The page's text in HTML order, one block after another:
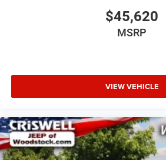
$45,620
MSRP
VIEW VEHICLE